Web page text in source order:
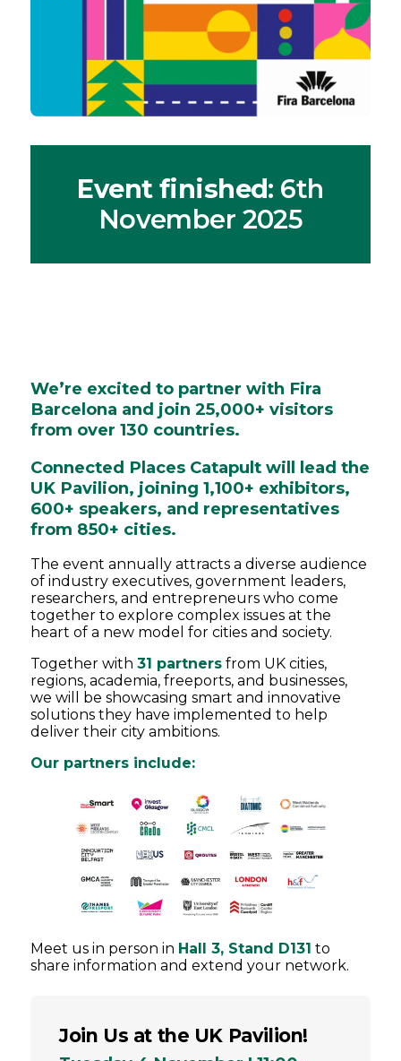
Event finished: 6th
November 2025
We’re excited to partner with Fira
Barcelona and join 25,000+ visitors
from over 130 countries.
Connected Places Catapult will lead the
UK Pavilion, joining 1,100+ exhibitors,
600+ speakers, and representatives
from 850+ cities.
The event annually attracts a diverse audience
of industry executives, government leaders,
researchers, and entrepreneurs who come
together to explore complex issues at the
heart of a new model for cities and society.
Together with31 partners from UK cities,
regions, academia, freeports, and businesses,
we will be showcasing smart and innovative
solutions they have implemented to help
deliver their city ambitions.
Our partners include:
Meet us in person in Hall 3, Stand D131 to
share information and extend your network.
Join Us at the UK Pavilion!